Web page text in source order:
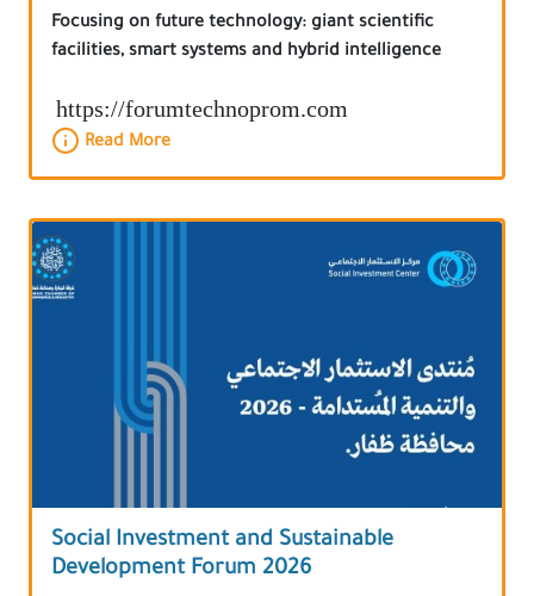
Focusing on future technology: giant scientific
facilities, smart systems and hybrid intelligence
https://forumtechnoprom.com
Read More
Social Investment and Sustainable
Development Forum 2026